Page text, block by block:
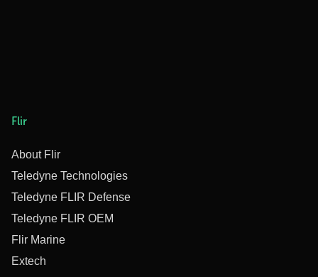
Flir
About Flir
Teledyne Technologies
Teledyne FLIR Defense
Teledyne FLIR OEM
Flir Marine
Extech